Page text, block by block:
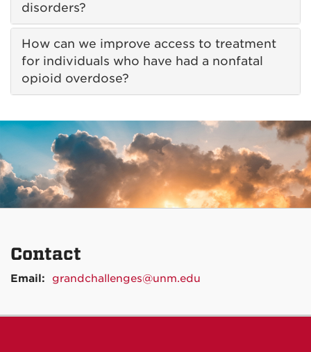
disorders?
How can we improve access to treatment
for individuals who have had a nonfatal
opioid overdose?
Contact
Email: grandchallenges@unm.edu